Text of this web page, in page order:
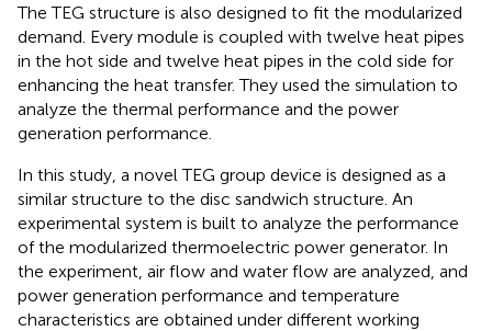
The TEG structure is also designed to fit the modularized
demand. Every module is coupled with twelve heat pipes
in the hot side and twelve heat pipes in the cold side for
enhancing the heat transfer. They used the simulation to
analyze the thermal performance and the power
generation performance.
In this study, a novel TEG group device is designed as a
similar structure to the disc sandwich structure. An
experimental system is built to analyze the performance
of the modularized thermoelectric power generator. In
the experiment, air flow and water flow are analyzed, and
power generation performance and temperature
characteristics are obtained under different working